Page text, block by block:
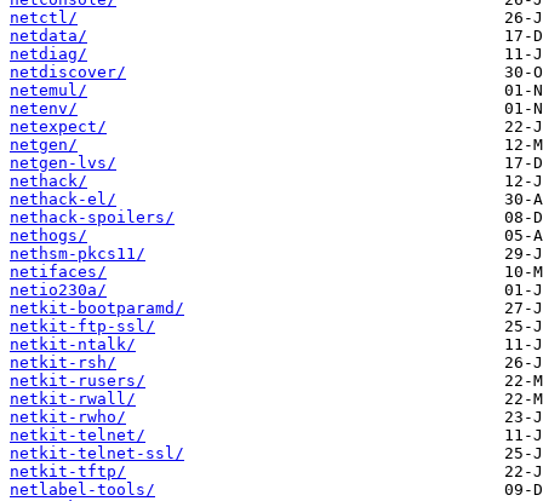
netctl/
netdata/
netdiag/
netdiscover/
netemul/
netenv/
netexpect/
netgen/
netgen-lvs/
nethack/
nethack-el/
nethack-spoilers/
nethogs/
nethsm-pkcs11/
netifaces/
netio230a/
netkit-bootparamd/
netkit-ftp-ssl/
netkit-ntalk/
netkit-rsh/
netkit-rusers/
netkit-rwall/
netkit-rwho/
netkit-telnet/
netkit-telnet-ssl/
netkit-tftp/
netlabel-tools/